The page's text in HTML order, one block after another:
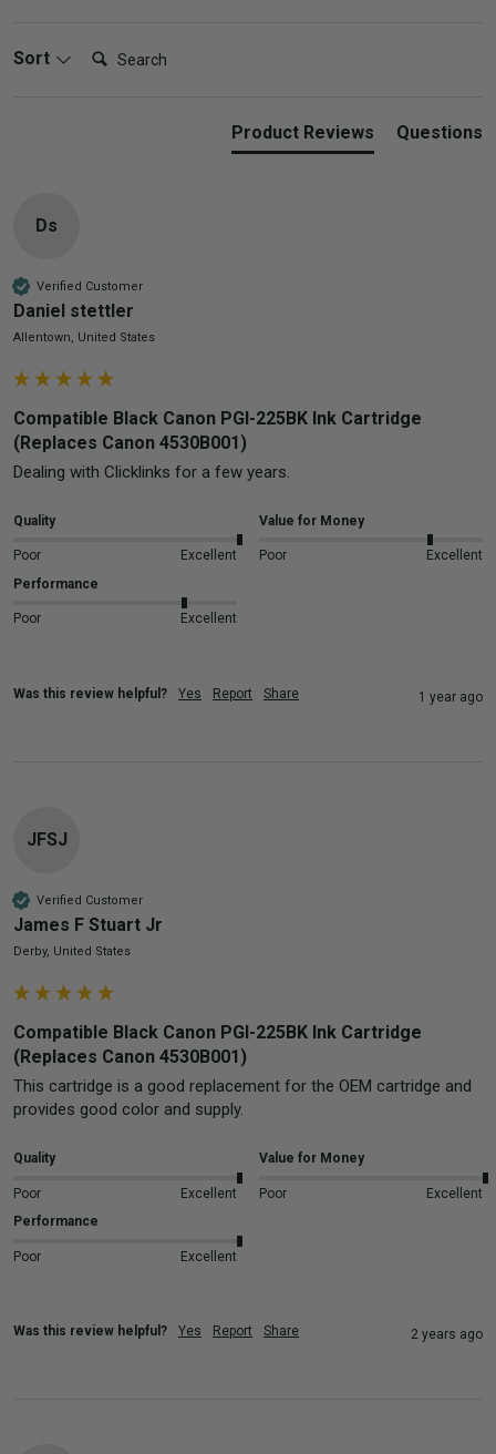
Sort Search:
Product Reviews Questions
Ds
Verified Customer
Daniel stettler
Allentown, United States
Compatible Black Canon PGI-225BK Ink Cartridge
(Replaces Canon 4530B001)
Dealing with Clicklinks for a few years.
Quality
Poor Excellent
Value for Money
Poor
Excellent
Performance
Poor Excellent
Was this review helpful? Yes Report Share 1 year ago
JFSJ
Verified Customer
James F Stuart Jr
Derby, United States
Compatible Black Canon PGI-225BK Ink Cartridge
(Replaces Canon 4530B001)
This cartridge is a good replacement for the OEM cartridge and
provides good color and supply.
Quality
Poor Excellent
Value for Money
Poor
Excellent
Performance
Poor Excellent
Was this review helpful? Yes Report Share 2 years ago